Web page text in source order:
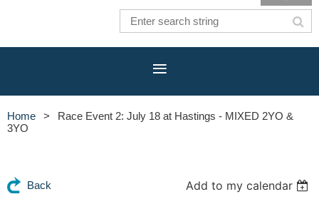
Home
Race Event 2: July 18 at Hastings - MIXED 2YO &
3YO
Back Add to my calendar